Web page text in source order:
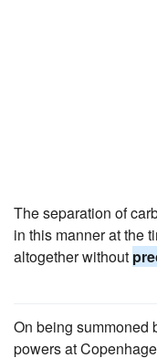
The separation of
in this manner at the
altogether without
On being summoned
powers at